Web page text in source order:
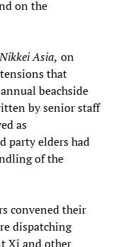
on the
Nikkei Asia, on
that
beachside
by senior staff
as
party elders had
of the
convened their
dispatching
Xi and other